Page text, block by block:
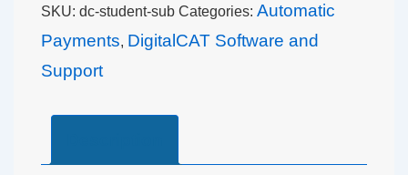
quantity
SKU: dc-student-sub Categories: Automatic
Payments, DigitalCAT Software and
Support